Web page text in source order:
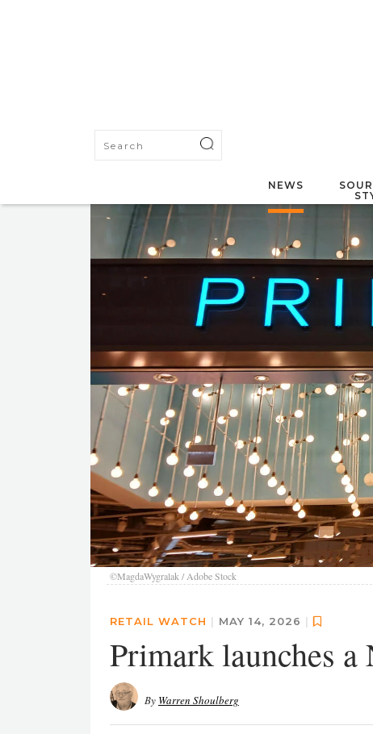
NEWS
©MagdaWygralak / Adobe Stock
RETAIL WATCH | MAY 14, 2026 |
Primark launches
By Warren Shoulberg